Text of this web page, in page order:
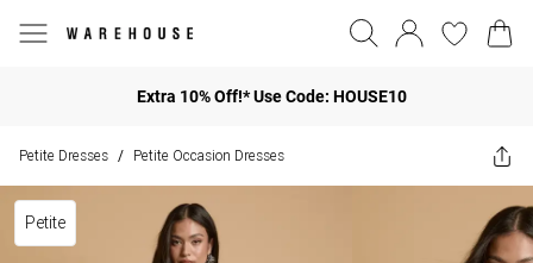
Extra 10% Off!* Use Code: HOUSE10
Petite Dresses / Petite Occasion Dresses
Petite